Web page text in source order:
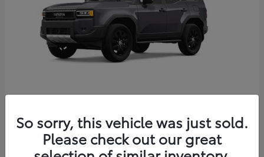
2027 Toyota Land Cruiser
Starting at $69,432
Disclosure
So sorry, this vehicle was just sold.
Please check out our great